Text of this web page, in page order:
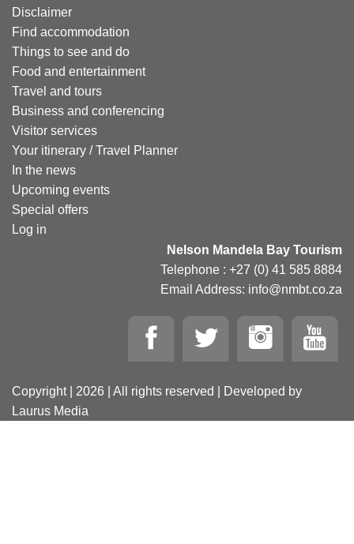
Disclaimer
Find accommodation
Things to see and do
Food and entertainment
Travel and tours
Business and conferencing
Visitor services
Your itinerary / Travel Planner
In the news
Upcoming events
Special offers
Log in
Nelson Mandela Bay Tourism
Telephone : +27 (0) 41 585 8884
Email Address: info@nmbt.co.za
Copyright | 2026 | All rights reserved | Developed by
Laurus Media